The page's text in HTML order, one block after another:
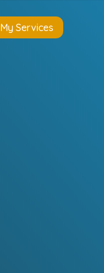
My Services